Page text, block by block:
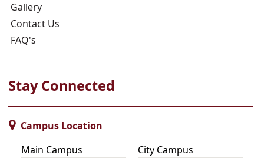
Gallery
Contact Us
FAQ's
Stay Connected
Campus Location
Main Campus
City Campus